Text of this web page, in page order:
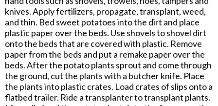
knives. Apply fertilizers, propagate, transplant, weed,
and thin. Bed sweet potatoes into the dirt and place
plastic paper over the beds. Use shovels to shovel dirt
onto the beds that are covered with plastic. Remove
paper from the beds and put a remake paper over the
beds. After the potato plants sprout and come through
the ground, cut the plants with a butcher knife. Place
the plants into plastic crates. Load crates of slips onto a
flatbed trailer. Ride a transplanter to transplant plants.